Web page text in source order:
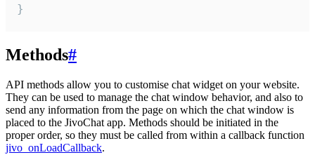
}
Methods#
API methods allow you to customise chat widget on your website.
They can be used to manage the chat window behavior, and also to
send any information from the page on which the chat window is
placed to the JivoChat app. Methods should be initiated in the
proper order, so they must be called from within a callback function
jivo_onLoadCallback.